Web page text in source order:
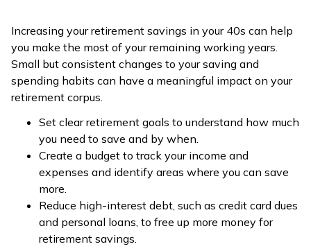
Increasing your retirement savings in your 40s can help
you make the most of your remaining working years.
Small but consistent changes to your saving and
spending habits can have a meaningful impact on your
retirement corpus.
Set clear retirement goals to understand how much
you need to save and by when.
Create a budget to track your income and
expenses and identify areas where you can save
more.
Reduce high-interest debt, such as credit card dues
and personal loans, to free up more money for
retirement savings.